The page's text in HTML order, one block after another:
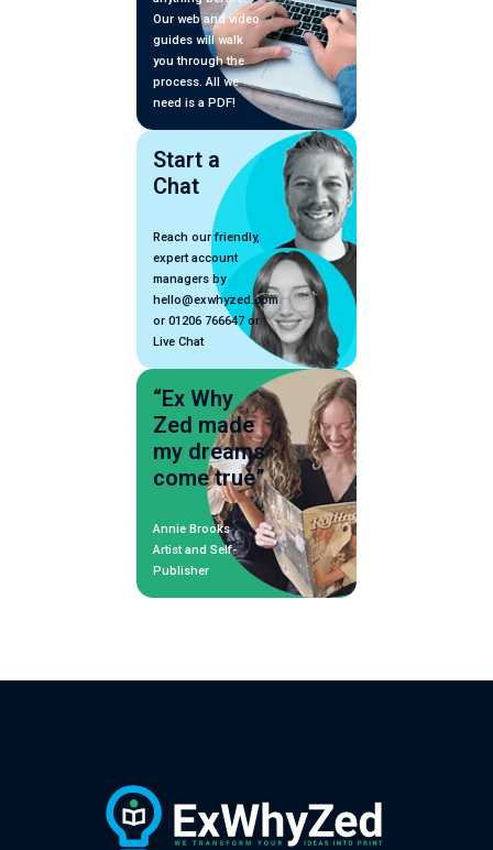
Our web and video
guides will walk
you through the
process. All we
need is a PDF!
Start a
Chat
Reach our friendly,
expert account
managers by
hello@exwhyzed.com
or 01206 766647 or
Live Chat
“Ex Why
Zed made
my dreams
come true”
Annie Brooks
Artist and Self-
Publisher